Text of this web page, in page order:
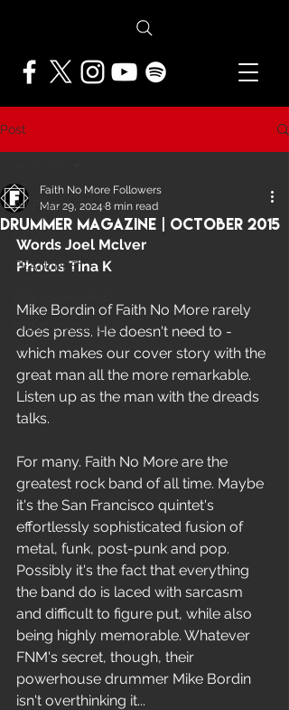
Post
All Posts
FEATURES
FNMF EXCLUSIVE
Drummer Magazine | October 2015
Faith No More Followers
Mar 29, 2024 8 min read
Words Joel Mclver
Photos Tina K
Mike Bordin of Faith No More rarely
does press. He doesn't need to -
which makes our cover story with the
great man all the more remarkable.
Listen up as the man with the dreads
talks.
For many. Faith No More are the
greatest rock band of all time. Maybe
it's the San Francisco quintet's
effortlessly sophisticated fusion of
metal, funk, post-punk and pop.
Possibly it's the fact that everything
the band do is laced with sarcasm
and difficult to figure put, while also
being highly memorable. Whatever
FNM's secret, though, their
powerhouse drummer Mike Bordin
isn't overthinking it...